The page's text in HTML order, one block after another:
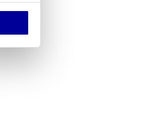
share